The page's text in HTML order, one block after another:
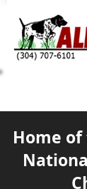
Home of